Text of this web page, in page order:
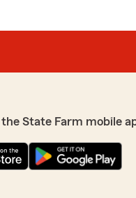
State Farm mobile